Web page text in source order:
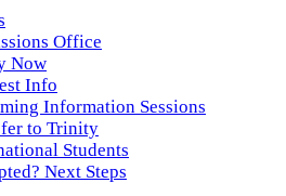
Office
Now
Info
Information Sessions
to Trinity
Students
Next Steps